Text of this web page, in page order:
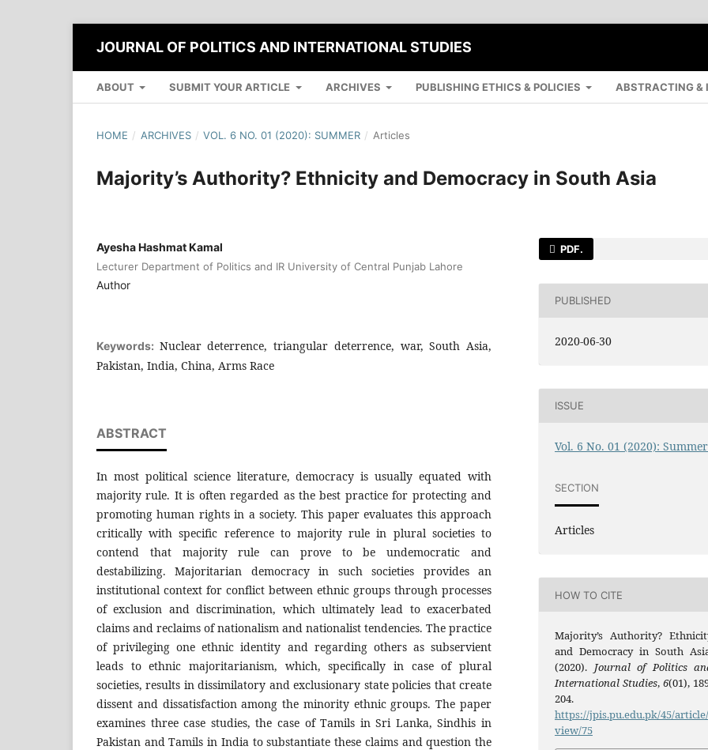
JOURNAL OF POLITICS AND INTERNATIONAL STUDIES
ABOUT SUBMIT YOUR ARTICLE ARCHIVES PUBLISHING ETHICS & POLICIES ABSTRACTING &
HOME / ARCHIVES / VOL. 6 NO. 01 (2020): SUMMER / Articles
Majority’s Authority? Ethnicity and Democracy in South Asia
Ayesha Hashmat Kamal
Lecturer Department of Politics and IR University of Central Punjab Lahore
Author
Keywords: Nuclear deterrence, triangular deterrence, war, South Asia,
Pakistan, India, China, Arms Race
ABSTRACT
In most political science literature, democracy is usually equated with
majority rule. It is often regarded as the best practice for protecting and
promoting human rights in a society. This paper evaluates this approach
critically with specific reference to majority rule in plural societies to
contend that majority rule can prove to be undemocratic and
destabilizing. Majoritarian democracy in such societies provides an
institutional context for conflict between ethnic groups through processes
of exclusion and discrimination, which ultimately lead to exacerbated
claims and reclaims of nationalism and nationalist tendencies. The practice
of privileging one ethnic identity and regarding others as subservient
leads to ethnic majoritarianism, which, specifically in case of plural
societies, results in dissimilatory and exclusionary state policies that create
dissent and dissatisfaction among the minority ethnic groups. The paper
examines three case studies, the case of Tamils in Sri Lanka, Sindhis in
Pakistan and Tamils in India to substantiate these claims and question the
PDF.
PUBLISHED
2020-06-30
ISSUE
Vol. 6 No. 01 (2020): Summer
SECTION
Articles
HOW TO CITE
Majority’s Authority?
and Democracy in South
(2020). Journal of Politics
International Studies,6(01),
204.
https://jpis.pu.edu.pk/45/
view/75